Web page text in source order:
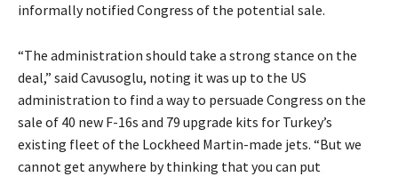
informally notified Congress of the potential sale.
“The administration should take a strong stance on the
deal,” said Cavusoglu, noting it was up to the US
administration to find a way to persuade Congress on the
sale of 40 new F-16s and 79 upgrade kits for Turkey’s
existing fleet of the Lockheed Martin-made jets. “But we
cannot get anywhere by thinking that you can put